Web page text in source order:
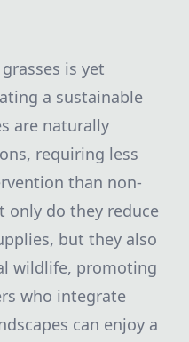
is yet
a sustainable
are naturally
requiring less
than non-
only do they reduce
but they also
wildlife, promoting
who integrate
can enjoy a